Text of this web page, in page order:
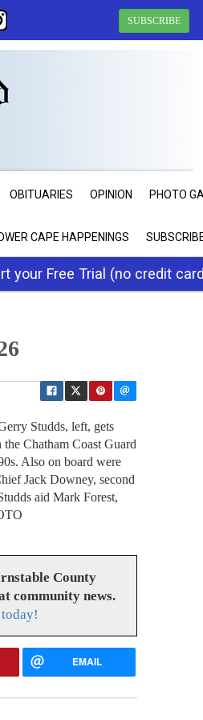
SUBSCRIBE
OBITUARIES OPINION PHOTO
CAPE HAPPENINGS
your Free Trial (no credit
Studds, left, gets
Chatham Coast Guard
Also on board were
Jack Downey, second
aid Mark Forest,
County
community news.
EMAIL